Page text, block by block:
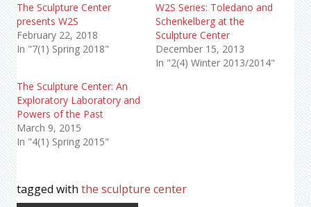
The Sculpture Center
presents W2S
February 22, 2018
In "7(1) Spring 2018"
W2S Series: Toledano and
Schenkelberg at the
Sculpture Center
December 15, 2013
In "2(4) Winter 2013/2014"
The Sculpture Center: An
Exploratory Laboratory and
Powers of the Past
March 9, 2015
In "4(1) Spring 2015"
tagged with the sculpture center